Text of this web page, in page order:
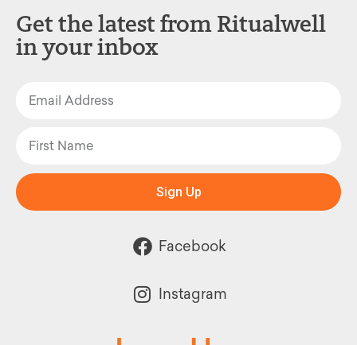
Get the latest from Ritualwell
in your inbox
Sign Up
Facebook
Instagram